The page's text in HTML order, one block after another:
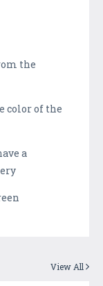
the
color of the
a
View All